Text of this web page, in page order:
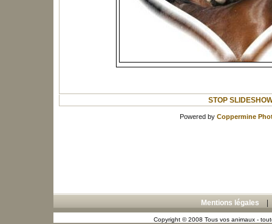
STOP
Powered by Coppermine
Mentions légales
Copyright © 2008 Tous vos animaux -